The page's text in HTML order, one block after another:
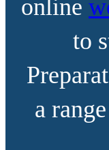
online
to
a